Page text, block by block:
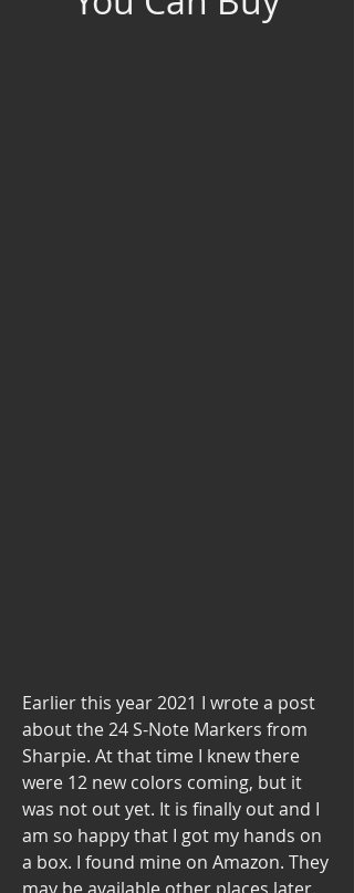
Earlier this year 2021 I wrote a post
about the 24 S-Note Markers from
Sharpie. At that time I knew there
were 12 new colors coming, but it
was not out yet. It is finally out and I
am so happy that I got my hands on
a box. I found mine on Amazon. They